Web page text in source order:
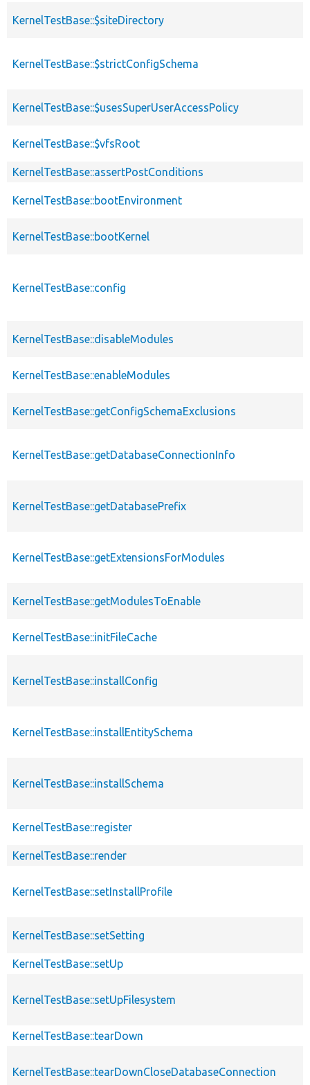
KernelTestBase::$siteDirectory
KernelTestBase::$strictConfigSchema
KernelTestBase::$usesSuperUserAccessPolicy
KernelTestBase::$vfsRoot
KernelTestBase::assertPostConditions
KernelTestBase::bootEnvironment
KernelTestBase::bootKernel
KernelTestBase::config
KernelTestBase::disableModules
KernelTestBase::enableModules
KernelTestBase::getConfigSchemaExclusions
KernelTestBase::getDatabaseConnectionInfo
KernelTestBase::getDatabasePrefix
KernelTestBase::getExtensionsForModules
KernelTestBase::getModulesToEnable
KernelTestBase::initFileCache
KernelTestBase::installConfig
KernelTestBase::installEntitySchema
KernelTestBase::installSchema
KernelTestBase::register
KernelTestBase::render
KernelTestBase::setInstallProfile
KernelTestBase::setSetting
KernelTestBase::setUp
KernelTestBase::setUpFilesystem
KernelTestBase::tearDown
KernelTestBase::tearDownCloseDatabaseConnection